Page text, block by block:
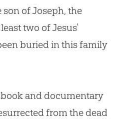
of Joseph, the
least two ofJesus’
buried in this family
and documentary
from the dead